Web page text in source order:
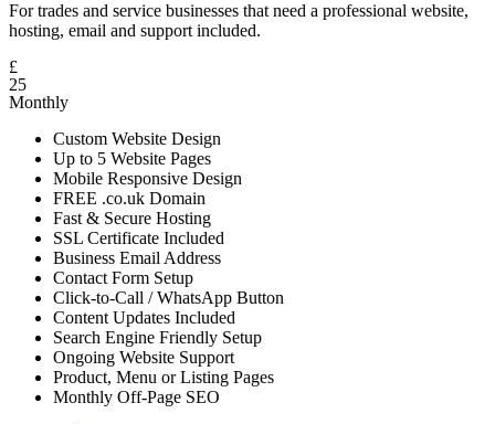
For trades and service businesses that need a professional website,
hosting, email and support included.
£
25
Monthly
Custom Website Design
Up to 5 Website Pages
Mobile Responsive Design
FREE .co.uk Domain
Fast & Secure Hosting
SSL Certificate Included
Business Email Address
Contact Form Setup
Click-to-Call / WhatsApp Button
Content Updates Included
Search Engine Friendly Setup
Ongoing Website Support
Product, Menu or Listing Pages
Monthly Off-Page SEO